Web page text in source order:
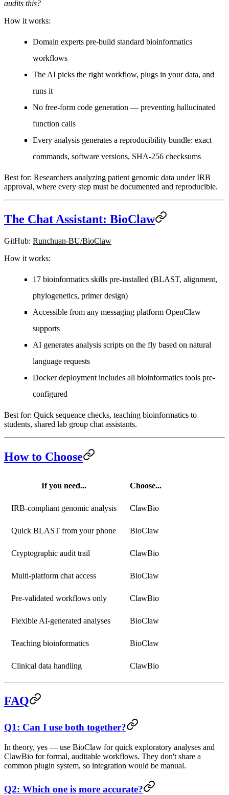
audits this?
How it works:
Domain experts pre-build standard bioinformatics
workflows
The AI picks the right workflow, plugs in your data, and
runs it
No free-form code generation — preventing hallucinated
function calls
Every analysis generates a reproducibility bundle: exact
commands, software versions, SHA-256 checksums
Best for: Researchers analyzing patient genomic data under IRB
approval, where every step must be documented and reproducible.
The Chat Assistant: BioClaw
GitHub: Runchuan-BU/BioClaw
How it works:
17 bioinformatics skills pre-installed (BLAST, alignment,
phylogenetics, primer design)
Accessible from any messaging platform OpenClaw
supports
AI generates analysis scripts on the fly based on natural
language requests
Docker deployment includes all bioinformatics tools pre-
configured
Best for: Quick sequence checks, teaching bioinformatics to
students, shared lab group chat assistants.
How to Choose
If you need... Choose...
IRB-compliant genomic analysis ClawBio
Quick BLAST from your phone BioClaw
Cryptographic audit trail ClawBio
Multi-platform chat access BioClaw
Pre-validated workflows only ClawBio
Flexible AI-generated analyses BioClaw
Teaching bioinformatics BioClaw
Clinical data handling ClawBio
FAQ
Q1: Can I use both together?
In theory, yes — use BioClaw for quick exploratory analyses and
ClawBio for formal, auditable workflows. They don't share a
common plugin system, so integration would be manual.
Q2: Which one is more accurate?